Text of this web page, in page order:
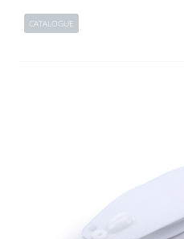
CATALOGUE